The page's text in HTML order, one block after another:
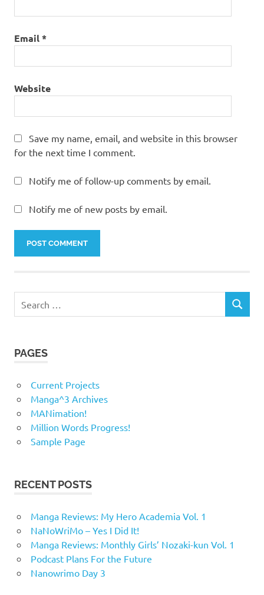
Email*
Website
Save my name, email, and website in this browser
for the next time I comment.
Notify me of follow-up comments by email.
Notify me of new posts by email.
for:
SEARCH
PAGES
Current Projects
Manga^3 Archives
MANimation!
Million Words Progress!
Sample Page
RECENT POSTS
Manga Reviews: My Hero Academia Vol. 1
NaNoWriMo – Yes I Did It!
Manga Reviews: Monthly Girls’ Nozaki-kun Vol. 1
Podcast Plans For the Future
Nanowrimo Day 3